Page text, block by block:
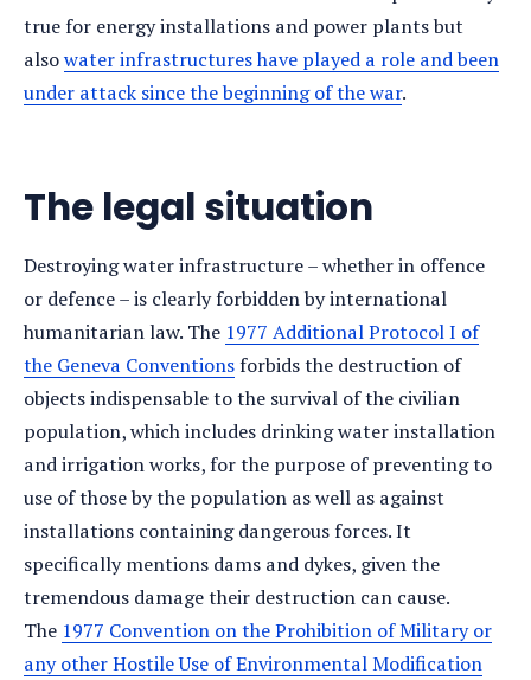
true for energy installations and power plants but
alsowater infrastructures have played a role and been
under attack since the beginning of the war.
The legal situation
Destroying water infrastructure – whether in offence
or defence – is clearly forbidden by international
humanitarian law. The 1977 Additional Protocol I of
the Geneva Conventionsforbids the destruction of
objects indispensable to the survival of the civilian
population, which includes drinking water installation
and irrigation works, for the purpose of preventing to
use of those by the population as well as against
installations containing dangerous forces. It
specifically mentions dams and dykes, given the
tremendous damage their destruction can cause.
The 1977 Convention on the Prohibition of Military or
any other Hostile Use of Environmental Modification